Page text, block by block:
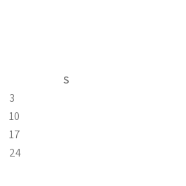
S
3
10
17
24